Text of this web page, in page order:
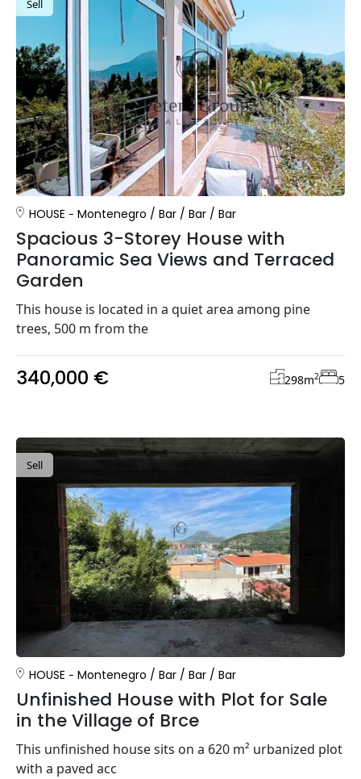
Sell
HOUSE Montenegro / Bar / Bar / Bar
Spacious 3-Storey House with
Panoramic Sea Views and Terraced
Garden
This house is located in a quiet area among pine
trees, 500 m from the
340,000 € 298m2 5
Sell
HOUSE Montenegro / Bar / Bar / Bar
Unfinished House with Plot for Sale
in the Village of Brce
This unfinished house sits on a 620 m² urbanized plot
with a paved acc